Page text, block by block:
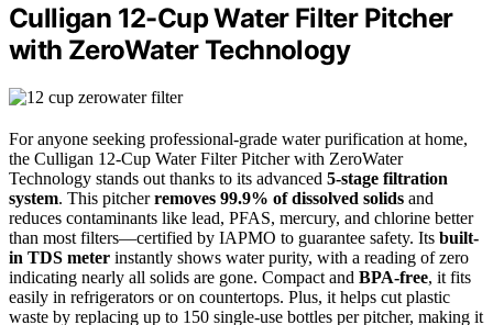
Culligan 12-Cup Water Filter Pitcher
with ZeroWater Technology
For anyone seeking professional-grade water purification at home,
the Culligan 12-Cup Water Filter Pitcher with ZeroWater
Technology stands out thanks to its advanced 5-stage filtration
system. This pitcherremoves 99.9% of dissolved solids and
reduces contaminants like lead, PFAS, mercury, and chlorine better
than most filters—certified by IAPMO to guarantee safety. Its built-
in TDS meter instantly shows water purity, with a reading of zero
indicating nearly all solids are gone. Compact and BPA-free, it fits
easily in refrigerators or on countertops. Plus, it helps cut plastic
waste by replacing up to 150 single-use bottles per pitcher, making it